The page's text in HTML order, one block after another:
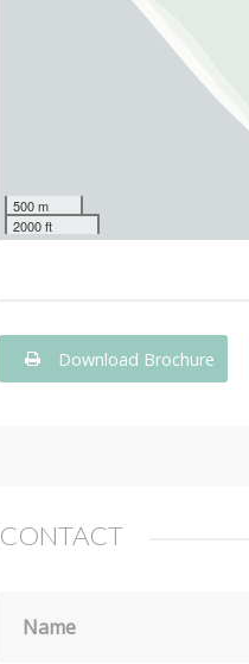
500 m
2000 ft
Download Brochure
CONTACT
Name